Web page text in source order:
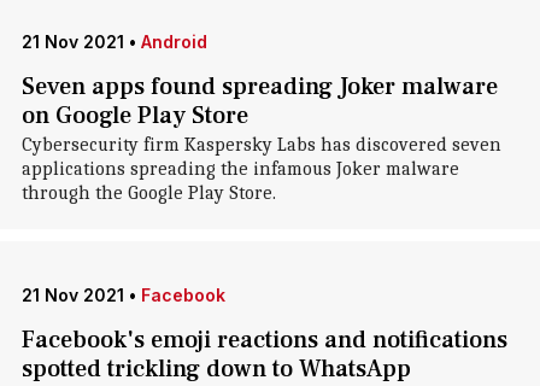
21 Nov 2021 • Android
Seven apps found spreading Joker malware
on Google Play Store
Cybersecurity firm Kaspersky Labs has discovered seven
applications spreading the infamous Joker malware
through the Google Play Store.
21 Nov 2021 • Facebook
Facebook's emoji reactions and notifications
spotted trickling down to WhatsApp